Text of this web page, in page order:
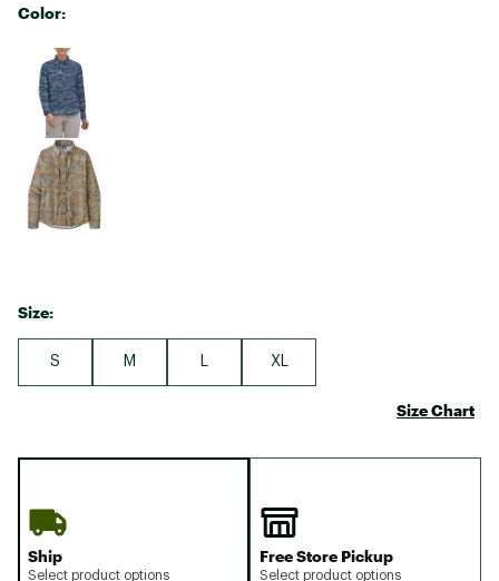
Color:
Selectable group
Size:
S M XL
Size Chart
Ship
Select product options
Free Store Pickup
Select product options